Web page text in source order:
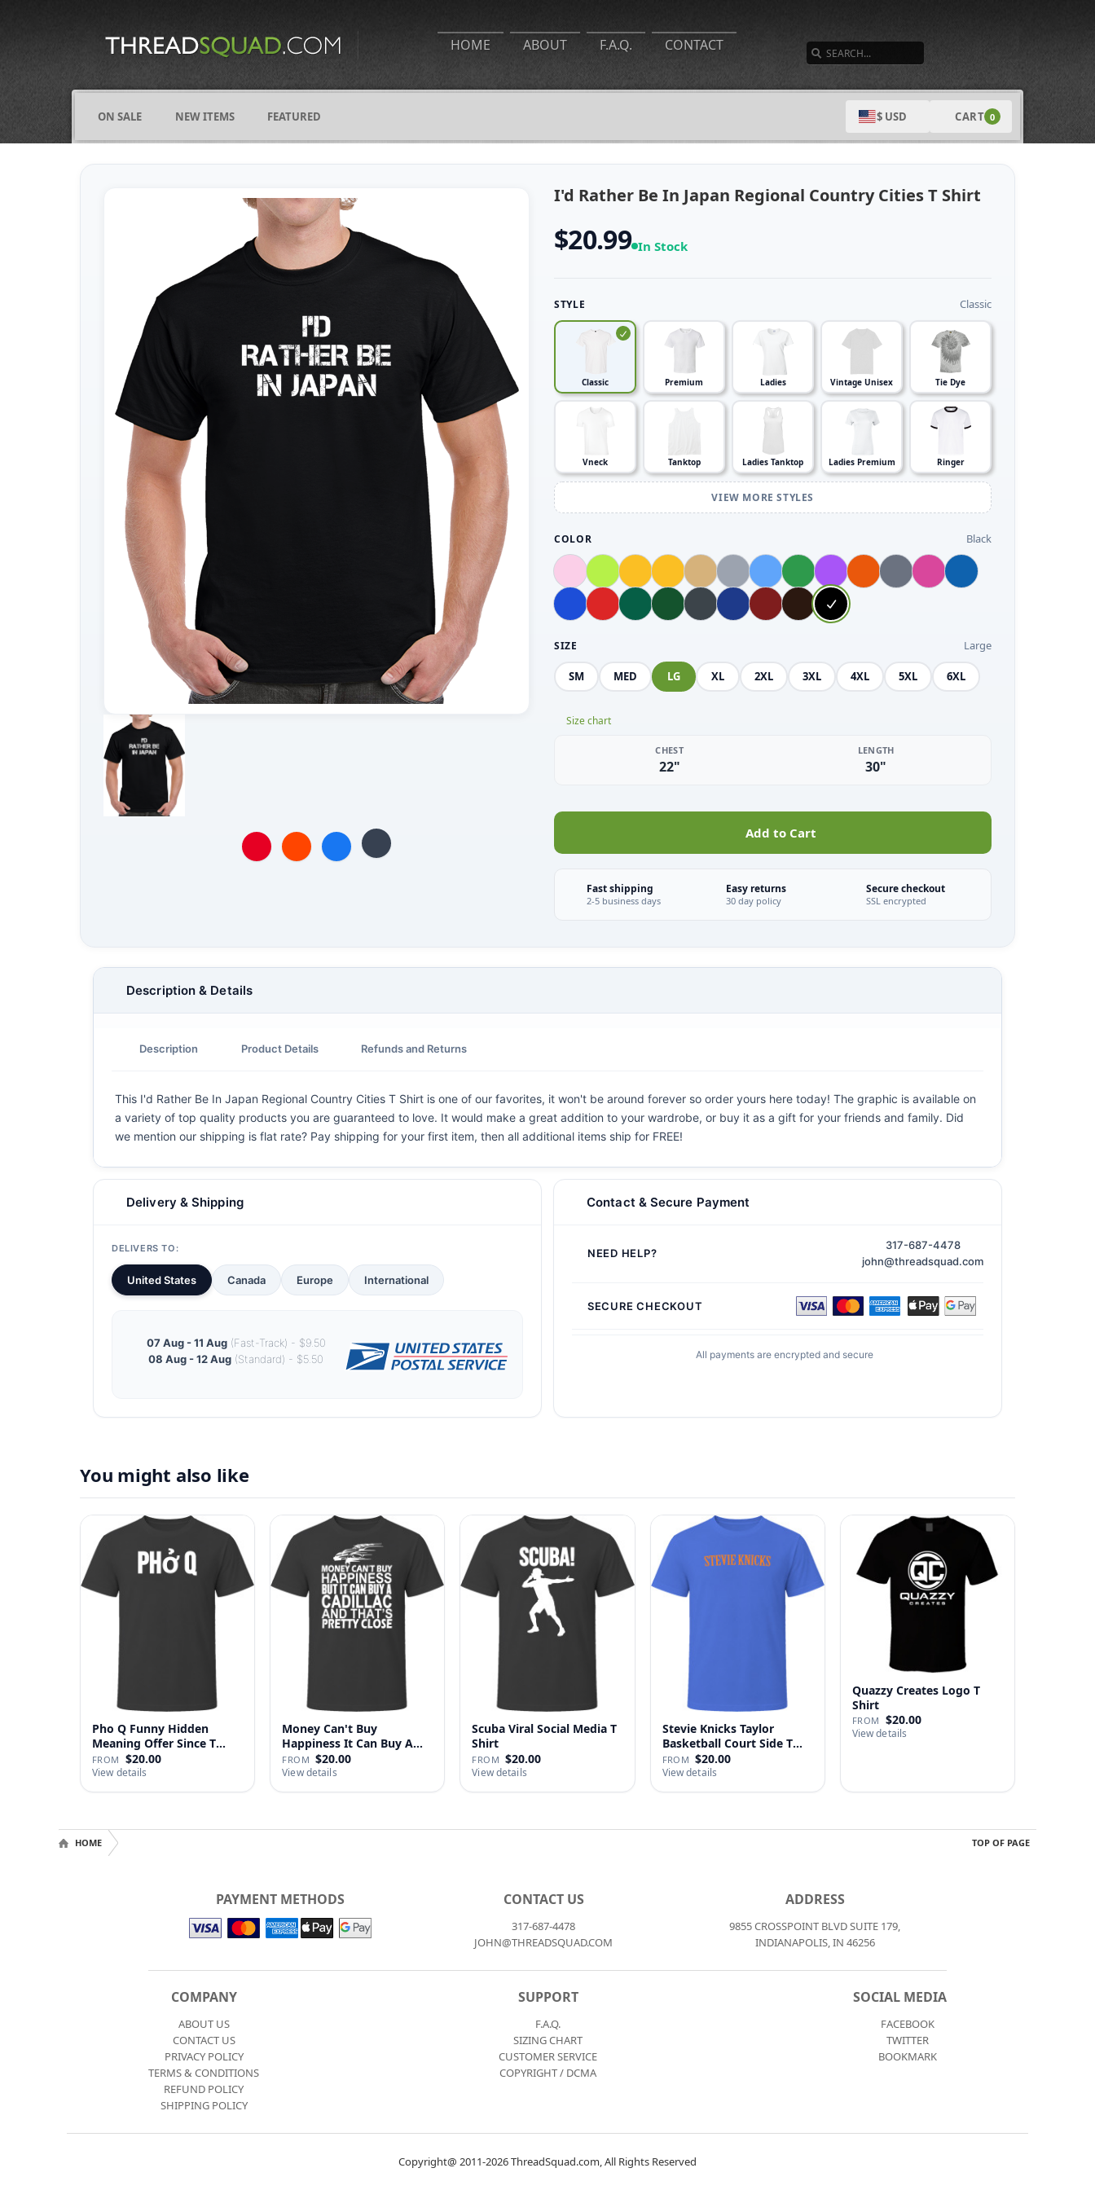
HOME ABOUT F.A.Q. CONTACT
ON SALE NEW ITEMS FEATURED $ USD CART 0
COMICS
FIGHTING
FRIENDS
I'd Rather Be In Japan Regional Country Cities T Shirt
$20.99 In Stock
STYLE Classic
Classic Premium Ladies Vintage Unisex Tie Dye
Vneck Tanktop Ladies Tanktop Ladies Premium Ringer
VIEW MORE STYLES
COLOR Black
SIZE Large
SM MED LG XL 2XL 3XL 4XL 5XL 6XL
Size chart
CHEST
22"
LENGTH
30"
Add to Cart
Fast shipping
2-5 business days
Easy returns
30 day policy
Secure checkout
SSL encrypted
Description & Details
Description Product Details Refunds and Returns
This I'd Rather Be In Japan Regional Country Cities T Shirt is one of our favorites, it won't be around forever so order yours here today! The graphic is available on
a variety of top quality products you are guaranteed to love. It would make a great addition to your wardrobe, or buy it as a gift for your friends and family. Did
we mention our shipping is flat rate? Pay shipping for your first item, then all additional items ship for FREE!
Delivery & Shipping
DELIVERS TO:
United States Canada Europe International
07 Aug - 11 Aug(Fast-Track) - $9.50
08 Aug - 12 Aug (Standard) - $5.50
Contact & Secure Payment
NEED HELP?
317-687-4478
john@threadsquad.com
SECURE CHECKOUT
All payments are encrypted and secure
You might also like
Pho Q Funny Hidden
Meaning Offer Since T
Shirt
FROM $20.00
View details
Money Can't Buy
Happiness It Can Buy A
Cadillac …
FROM $20.00
View details
Scuba Viral Social Media T
Shirt
FROM $20.00
View details
Stevie Knicks Taylor
Basketball Court Side T
Shi…
FROM $20.00
View details
Quazzy Creates Logo T
Shirt
FROM $20.00
View details
TOP OF PAGE
HOME
PAYMENT METHODS CONTACT US
317-687-4478
JOHN@THREADSQUAD.COM
ADDRESS
9855 CROSSPOINT BLVD SUITE 179,
INDIANAPOLIS, IN 46256
COMPANY
ABOUT US
CONTACT US
PRIVACY POLICY
TERMS & CONDITIONS
REFUND POLICY
SHIPPING POLICY
SUPPORT
F.A.Q.
SIZING CHART
CUSTOMER SERVICE
COPYRIGHT / DCMA
SOCIAL MEDIA
FACEBOOK
TWITTER
BOOKMARK
Copyright@ 2011-2026 ThreadSquad.com, All Rights Reserved